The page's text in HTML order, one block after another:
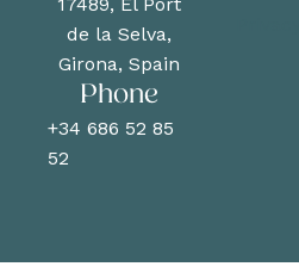
de la Selva,
Girona, Spain
Phone
+34 686 52 85
52